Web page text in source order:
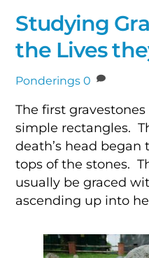
Studying
the Lives
Ponderings 0
The first
simple rectangles.
death’s head
tops of the stones.
usually be graced
ascending up into